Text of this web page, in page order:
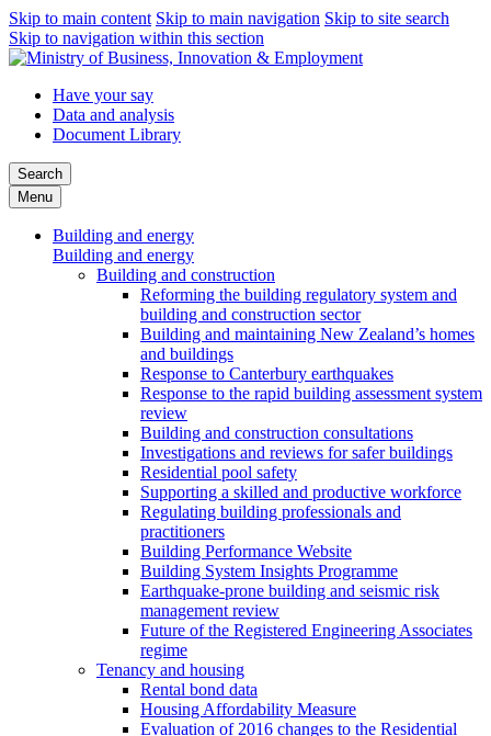
Skip to main content Skip to main navigation Skip to site search
Skip to navigation within this section
Have your say
Data and analysis
Document Library
Search
Menu
Building and energy
Building and energy
Building and construction
Reforming the building regulatory system and
building and construction sector
Building and maintaining New Zealand’s homes
and buildings
Response to Canterbury earthquakes
Response to the rapid building assessment system
review
Building and construction consultations
Investigations and reviews for safer buildings
Residential pool safety
Supporting a skilled and productive workforce
Regulating building professionals and
practitioners
Building Performance Website
Building System Insights Programme
Earthquake-prone building and seismic risk
management review
Future of the Registered Engineering Associates
regime
Tenancy and housing
Rental bond data
Housing Affordability Measure
Evaluation of 2016 changes to the Residential